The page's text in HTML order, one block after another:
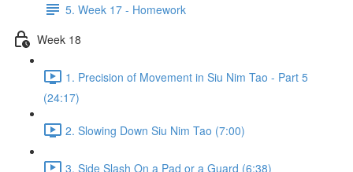
5. Week 17 - Homework
Week 18
1. Precision of Movement in Siu Nim Tao - Part 5
(24:17)
2. Slowing Down Siu Nim Tao (7:00)
3. Side Slash On a Pad or a Guard (6:38)